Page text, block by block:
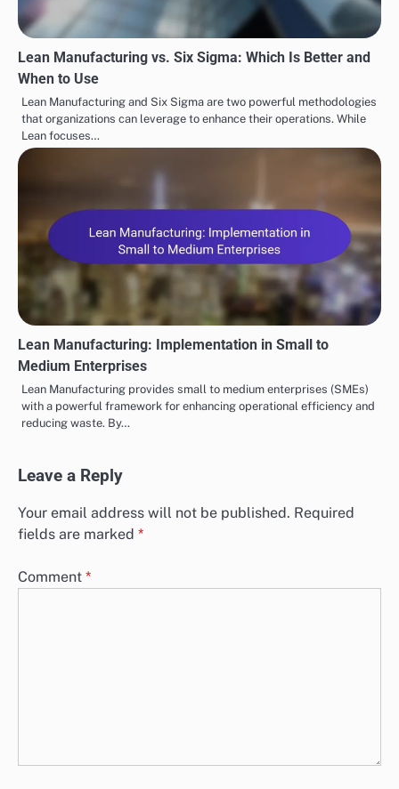
Lean Manufacturing vs. Six Sigma: Which Is Better and
When to Use
Lean Manufacturing and Six Sigma are two powerful methodologies
that organizations can leverage to enhance their operations. While
Lean focuses…
Lean Manufacturing: Implementation in Small to
Medium Enterprises
Lean Manufacturing provides small to medium enterprises (SMEs)
with a powerful framework for enhancing operational efficiency and
reducing waste. By…
Leave a Reply
Your email address will not be published. Required
fields are marked *
Comment *